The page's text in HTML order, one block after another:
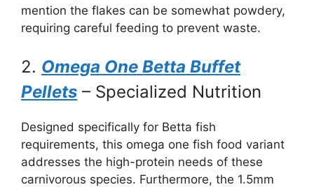
mention the flakes can be somewhat powdery,
requiring careful feeding to prevent waste.
2. Omega One Betta Buffet
Pellets – Specialized Nutrition
Designed specifically for Betta fish
requirements, this omega one fish food variant
addresses the high-protein needs of these
carnivorous species. Furthermore, the 1.5mm